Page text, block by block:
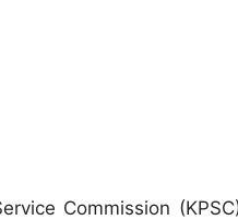
Commission